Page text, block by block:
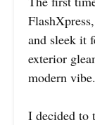
and sleek it
exterior
modern vibe.
I decided to